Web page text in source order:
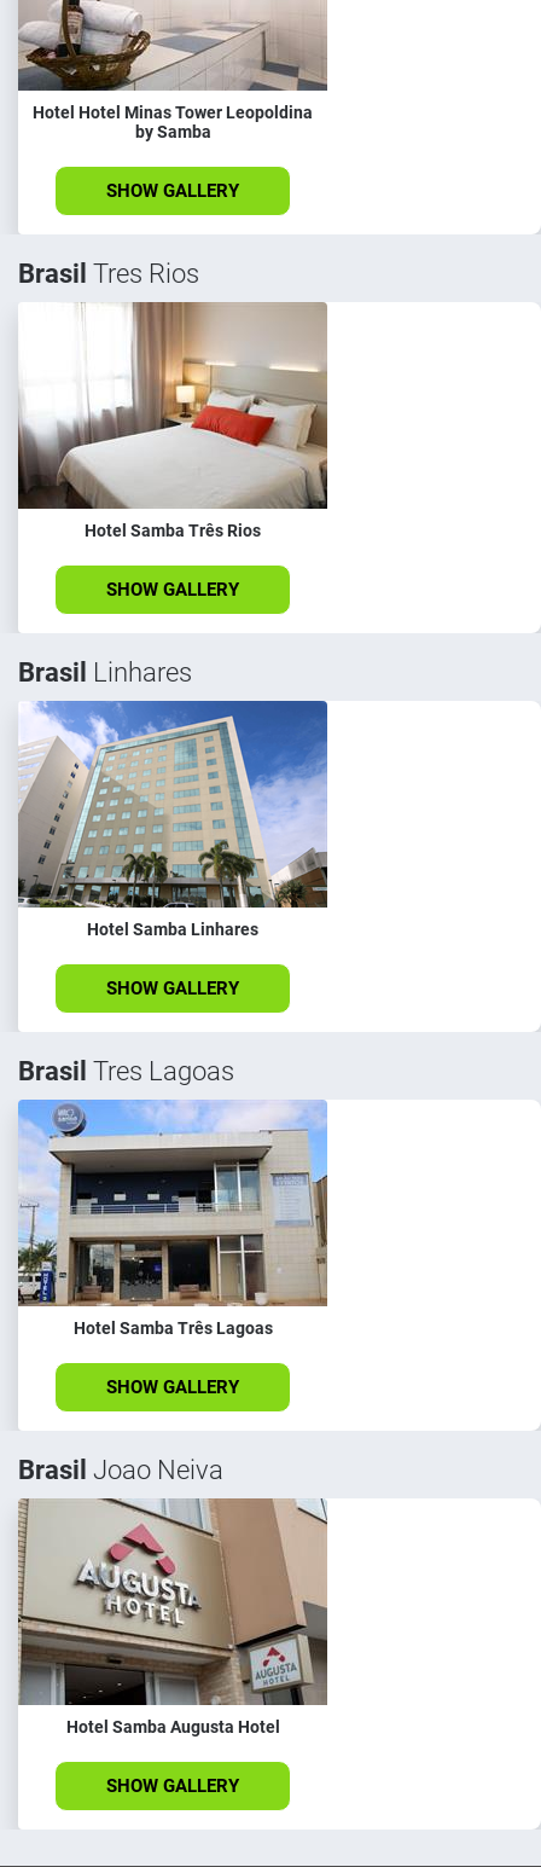
Hotel Hotel Minas Tower Leopoldina
by Samba
SHOW GALLERY
Brasil Tres Rios
Hotel Samba Três Rios
SHOW GALLERY
Brasil Linhares
Hotel Samba Linhares
SHOW GALLERY
Brasil Tres Lagoas
Hotel Samba Três Lagoas
SHOW GALLERY
Brasil Joao Neiva
Hotel Samba Augusta Hotel
SHOW GALLERY